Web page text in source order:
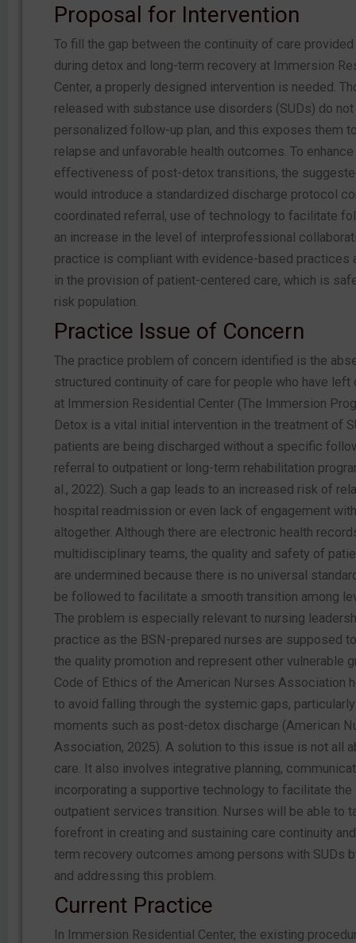
Proposal for Intervention
To fill the gap between the continuity of care
during detox and long-term recovery at Immersion
Center, a properly designed intervention is needed.
released with substance use disorders (SUDs) do not
personalized follow-up plan, and this exposes them
relapse and unfavorable health outcomes. To
effectiveness of post-detox transitions, the
would introduce a standardized discharge protocol
coordinated referral, use of technology to facilitate
an increase in the level of interprofessional
practice is compliant with evidence-based practices
in the provision of patient-centered care, which is
risk population.
Practice Issue of Concern
The practice problem of concern identified is the
structured continuity of care for people who have left
at Immersion Residential Center (The Immersion
Detox is a vital initial intervention in the treatment of
patients are being discharged without a specific
referral to outpatient or long-term rehabilitation
al., 2022). Such a gap leads to an increased risk of
hospital readmission or even lack of engagement
altogether. Although there are electronic health
multidisciplinary teams, the quality and safety of
are undermined because there is no universal
be followed to facilitate a smooth transition among
The problem is especially relevant to nursing
practice as the BSN-prepared nurses are supposed
the quality promotion and represent other vulnerable
Code of Ethics of the American Nurses Association
to avoid falling through the systemic gaps,
moments such as post-detox discharge (American
Association, 2025). A solution to this issue is not all
care. It also involves integrative planning,
incorporating a supportive technology to facilitate the
outpatient services transition. Nurses will be able to
forefront in creating and sustaining care continuity
term recovery outcomes among persons with SUDs
and addressing this problem.
Current Practice
In Immersion Residential Center, the existing